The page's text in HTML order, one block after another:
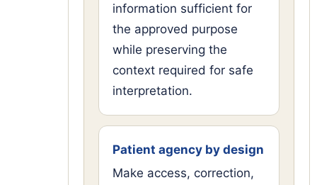
information sufficient for
the approved purpose
while preserving the
context required for safe
interpretation.
Patient agency by design
Make access, correction,